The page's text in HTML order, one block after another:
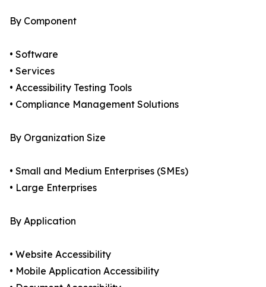
By Component
• Software
• Services
• Accessibility Testing Tools
• Compliance Management Solutions
By Organization Size
• Small and Medium Enterprises (SMEs)
• Large Enterprises
By Application
• Website Accessibility
• Mobile Application Accessibility